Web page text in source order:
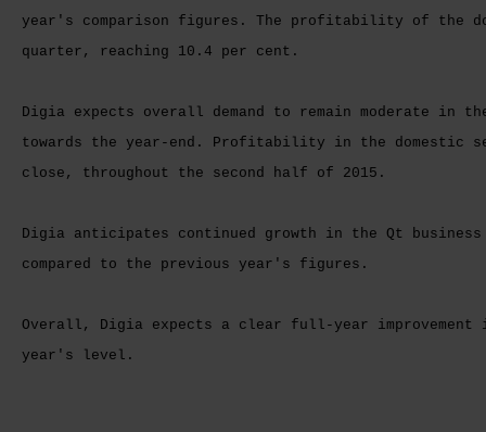
year's comparison figures. The profitability of the
quarter, reaching 10.4 per cent.
Digia expects overall demand to remain moderate in
towards the year-end. Profitability in the domestic
close, throughout the second half of 2015.
Digia anticipates continued growth in the Qt
compared to the previous year's figures.
Overall, Digia expects a clear full-year
year's level.